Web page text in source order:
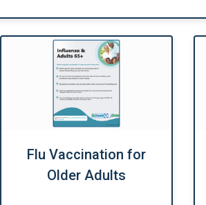
Flu Vaccination for
Older Adults